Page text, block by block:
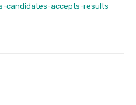
candidates-accepts-results